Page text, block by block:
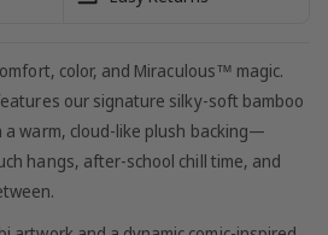
color, and Miraculous™ magic.
our signature silky-soft bamboo
warm, cloud-like plush backing—
hangs, after-school chill time, and